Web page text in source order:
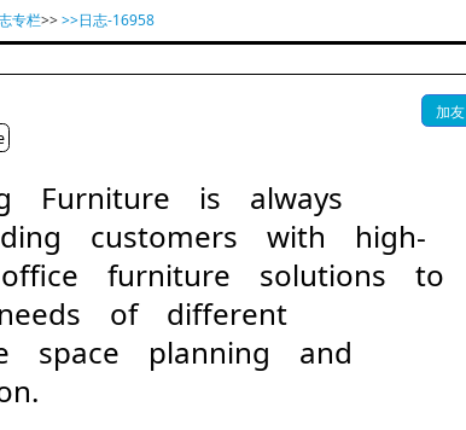
专栏>>>>日志-16958
加友
Furniture is always
customers with high-
furniture solutions to
of different
space planning and